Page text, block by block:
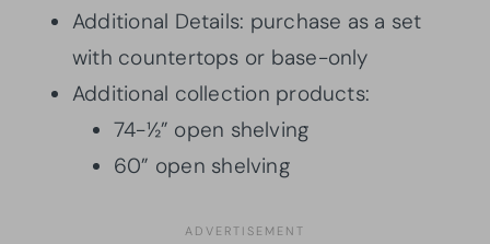
Additional Details: purchase as a set
with countertops or base-only
Additional collection products:
74-½” open shelving
60” open shelving